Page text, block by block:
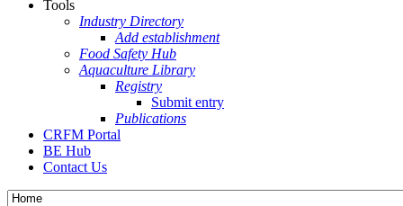
Tools
Industry Directory
Add establishment
Food Safety Hub
Aquaculture Library
Registry
Submit entry
Publications
CRFM Portal
BE Hub
Contact Us